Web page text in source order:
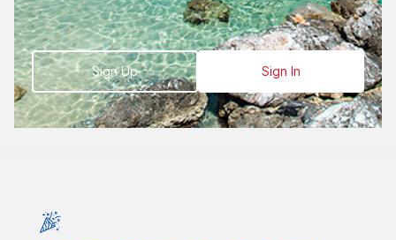
Sign Up Sign In